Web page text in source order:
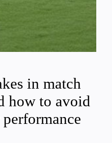
in match
how to avoid